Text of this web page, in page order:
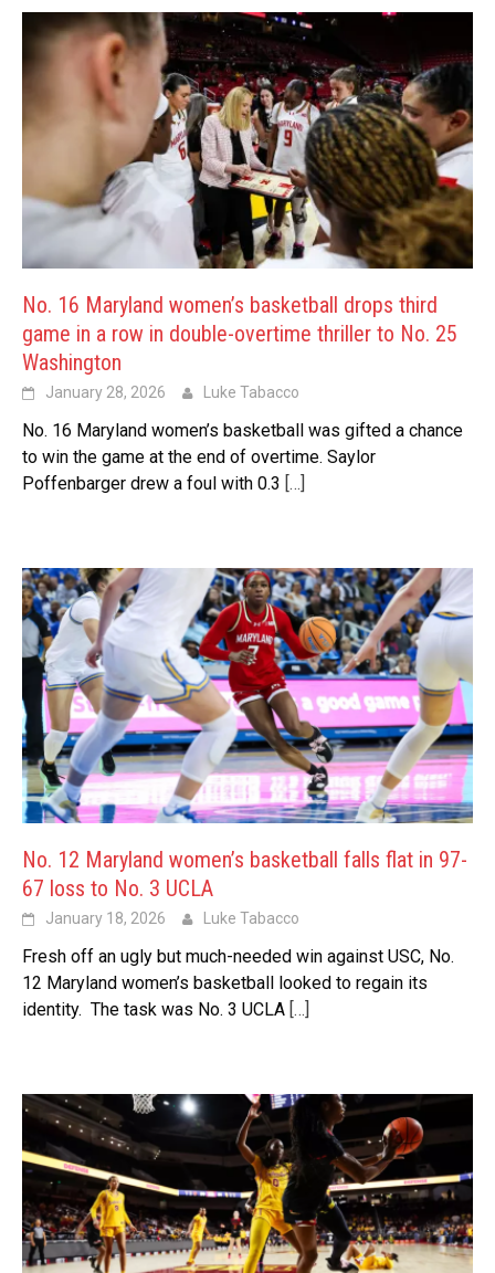
No. 16 Maryland women’s basketball drops third
game in a row in double-overtime thriller to No. 25
Washington
January 28, 2026 Luke Tabacco
No. 16 Maryland women’s basketball was gifted a chance
to win the game at the end of overtime. Saylor
Poffenbarger drew a foul with 0.3 […]
No. 12 Maryland women’s basketball falls flat in 97-
67 loss to No. 3 UCLA
January 18, 2026 Luke Tabacco
Fresh off an ugly but much-needed win against USC, No.
12 Maryland women’s basketball looked to regain its
identity. The task was No. 3 UCLA […]